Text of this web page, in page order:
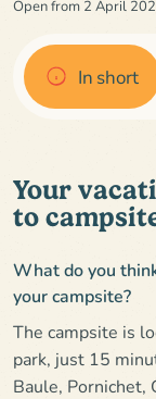
Open from 2 April
In short
Your
to
What do you
your campsite?
The campsite is
park, just 15
Baule, Pornichet,